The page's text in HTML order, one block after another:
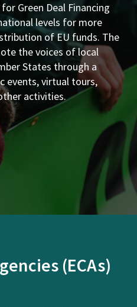
Green Deal Financing
levels for more
of EU funds. The
the voices of local
States through a
events, virtual tours,
activities.
(ECAs)